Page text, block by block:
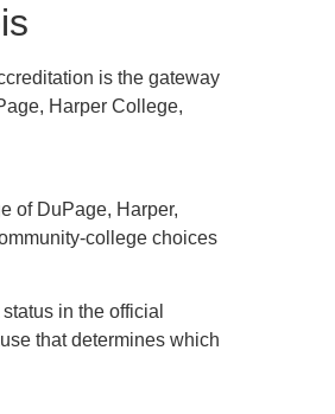
is the gateway
Harper College,
of DuPage, Harper,
college choices
in the official
that determines which